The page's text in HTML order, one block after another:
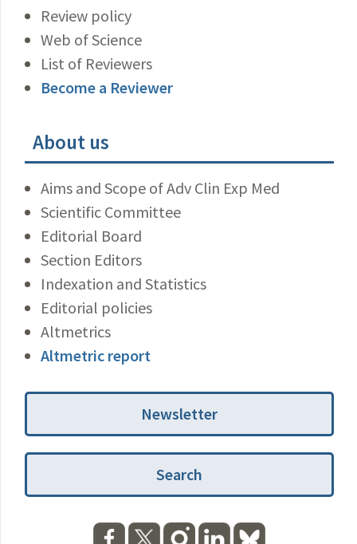
Review policy
Web of Science
List of Reviewers
Become a Reviewer
About us
Aims and Scope of Adv Clin Exp Med
Scientific Committee
Editorial Board
Section Editors
Indexation and Statistics
Editorial policies
Altmetrics
Altmetric report
Newsletter
Search